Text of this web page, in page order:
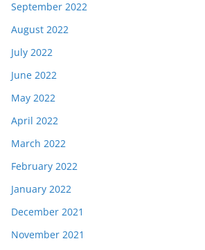
September 2022
August 2022
July 2022
June 2022
May 2022
April 2022
March 2022
February 2022
January 2022
December 2021
November 2021